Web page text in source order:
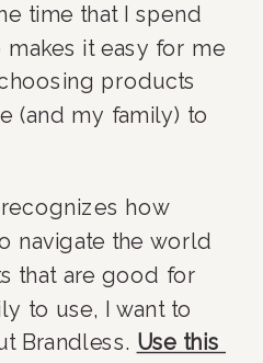
time that I spend
it easy for me
products
(and my family) to
how
navigate the world
that are good for
to use, I want to
Brandless. Use this